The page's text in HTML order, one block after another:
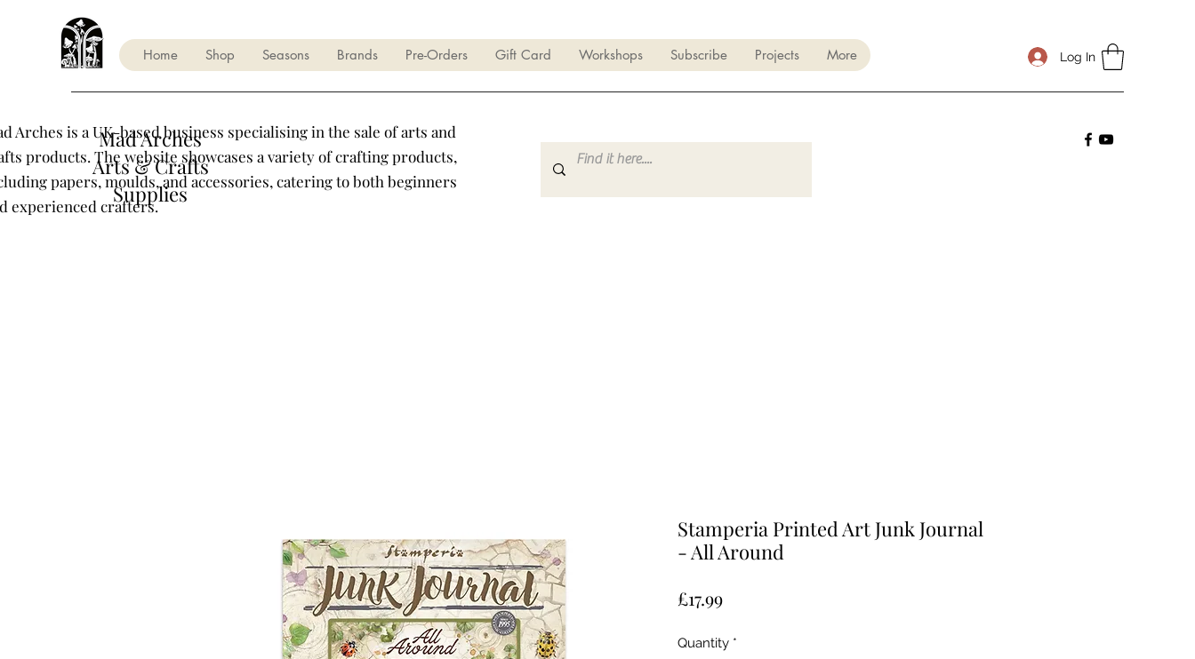
Home Shop Seasons Brands Pre-Orders Gift Card Workshops Subscribe Projects More Log In
Mad Arches
Arts & Crafts
Supplies
Arches is a UK-based business specialising in the sale of arts and
products. The website showcases a variety of crafting products,
papers, moulds, and accessories, catering to both beginners
experienced crafters.
Stamperia Printed Art Junk Journal
- All Around
£17.99Price
Quantity *